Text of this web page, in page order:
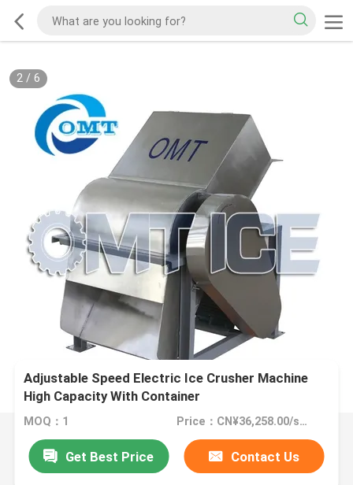
2/ 6
Adjustable Speed Electric Ice Crusher Machine
High Capacity With Container
MOQ：1 Price：CN¥36,258.00/sets 1-4 sets
Get Best Price Contact Us